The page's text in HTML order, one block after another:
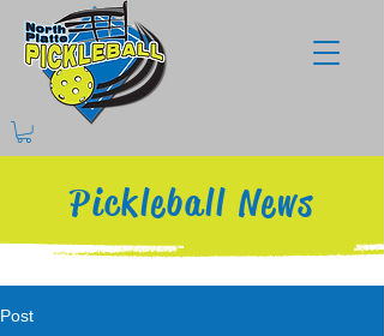
Pickleball News
Post